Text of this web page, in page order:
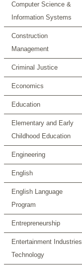
Computer Science &
Information Systems
Construction
Management
Criminal Justice
Economics
Education
Elementary and Early
Childhood Education
Engineering
English
English Language
Program
Entrepreneurship
Entertainment Industries
Technology